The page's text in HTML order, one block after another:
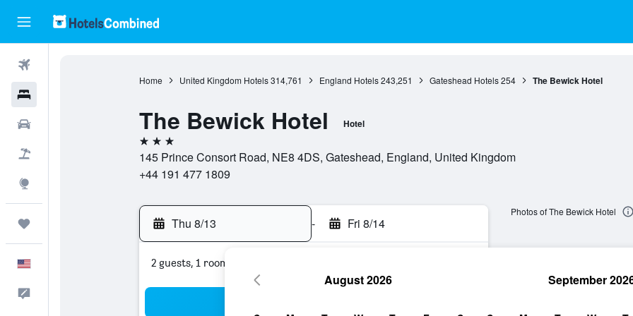
Home United Kingdom Hotels 314,761 England Hotels 243,251 Gateshead Hotels 254 The Bewick Hotel
The Bewick Hotel Hotel
3 stars
145 Prince Consort Road, NE8 4DS, Gateshead, England, United Kingdom
+44 191 477 1809
Thu 8/13 - Fri 8/14
2 guests, 1 room
Photos of The Bewick Hotel
August 2026 September